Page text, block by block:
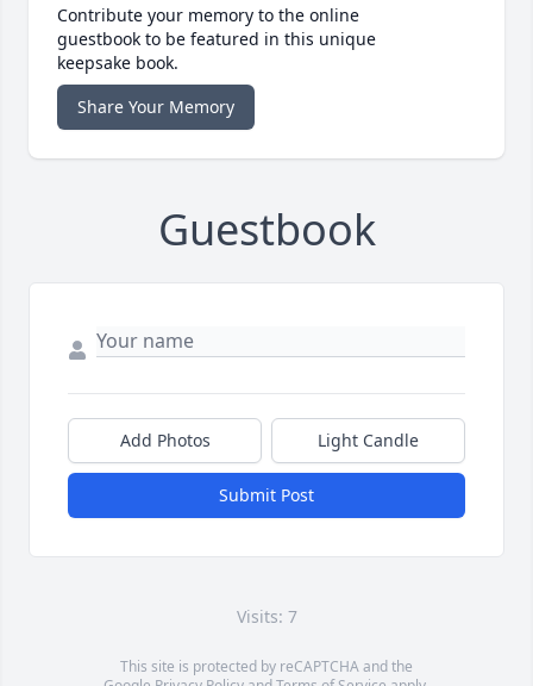
Contribute your memory to the online
guestbook to be featured in this unique
keepsake book.
Share Your Memory
Guestbook
Add Photos Light Candle
Submit Post
Visits: 7
This site is protected by reCAPTCHA and the